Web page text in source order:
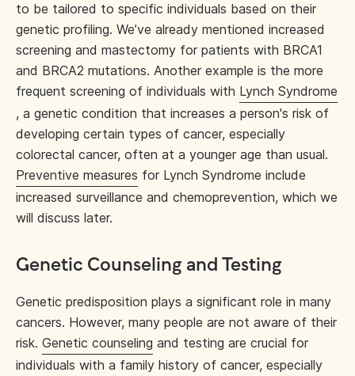
to be tailored to specific individuals based on their
genetic profiling. We’ve already mentioned increased
screening and mastectomy for patients with BRCA1
and BRCA2 mutations. Another example is the more
frequent screening of individuals with Lynch Syndrome
, a genetic condition that increases a person's risk of
developing certain types of cancer, especially
colorectal cancer, often at a younger age than usual.
Preventive measures for Lynch Syndrome include
increased surveillance and chemoprevention, which we
will discuss later.
Genetic Counseling and Testing
Genetic predisposition plays a significant role in many
cancers. However, many people are not aware of their
risk. Genetic counseling and testing are crucial for
individuals with a family history of cancer, especially